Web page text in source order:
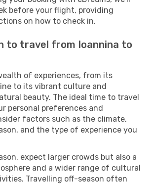
before your flight, providing
on how to check in.
to travel from Ioannina to
of experiences, from its
to its vibrant culture and
beauty. The ideal time to travel
personal preferences and
factors such as the climate,
and the type of experience you
expect larger crowds but also a
and a wider range of cultural
Travelling off-season often